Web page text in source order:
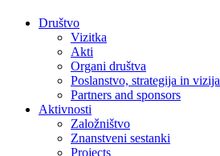
Društvo
Vizitka
Akti
Organi društva
Poslanstvo, strategija in vizija
Partners and sponsors
Aktivnosti
Založništvo
Znanstveni sestanki
Projects